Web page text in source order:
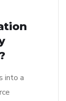
into a